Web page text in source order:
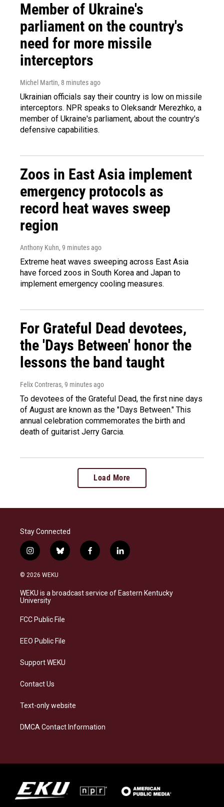
Member of Ukraine's
parliament on the country's
need for more missile
interceptors
Michel Martin, 8 minutes ago
Ukrainian officials say their country is low on missile
interceptors. NPR speaks to Oleksandr Merezhko, a
member of Ukraine's parliament, about the country's
defensive capabilities.
Zoos in East Asia implement
emergency protocols as
record heat waves sweep
region
Anthony Kuhn, 9 minutes ago
Extreme heat waves sweeping across East Asia
have forced zoos in South Korea and Japan to
implement emergency cooling measures.
For Grateful Dead devotees,
the 'Days Between' honor the
lessons the band taught
Felix Contreras, 9 minutes ago
To devotees of the Grateful Dead, the first nine days
of August are known as the "Days Between." This
annual celebration commemorates the birth and
death of guitarist Jerry Garcia.
Load More
Stay Connected
i
n
s
a
g
a
b
l
s
k
f
a
b
o
l
i
e
d
© 2026 WEKU
WEKU is a broadcast service of Eastern Kentucky
University
FCC Public File
EEO Public File
Support WEKU
Contact Us
Text-only website
DMCA Contact Information